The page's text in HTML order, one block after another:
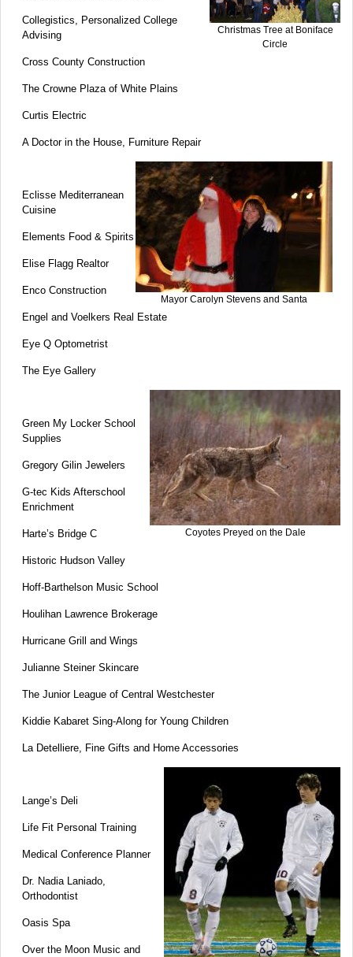
Christmas Tree at Boniface
Circle
Collegistics, Personalized College
Advising
Cross County Construction
The Crowne Plaza of White Plains
Curtis Electric
A Doctor in the House, Furniture Repair
Mayor Carolyn Stevens and Santa
Eclisse Mediterranean
Cuisine
Elements Food & Spirits
Elise Flagg Realtor
Enco Construction
Engel and Voelkers Real Estate
Eye Q Optometrist
The Eye Gallery
Coyotes Preyed on the Dale
Green My Locker School
Supplies
Gregory Gilin Jewelers
G-tec Kids Afterschool
Enrichment
Harte’s Bridge C
Historic Hudson Valley
Hoff-Barthelson Music School
Houlihan Lawrence Brokerage
Hurricane Grill and Wings
Julianne Steiner Skincare
The Junior League of Central Westchester
Kiddie Kabaret Sing-Along for Young Children
La Detelliere, Fine Gifts and Home Accessories
Lange’s Deli
Life Fit Personal Training
Medical Conference Planner
Dr. Nadia Laniado,
Orthodontist
Oasis Spa
Over the Moon Music and